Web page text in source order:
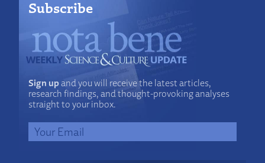
Subscribe
Sign upand you will receive the latest articles,
research findings, and thought-provoking analyses
straight to your inbox.